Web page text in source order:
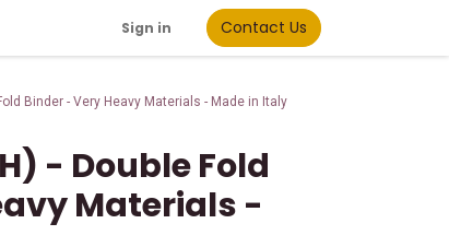
Sign in Contact Us
Binder - Very Heavy Materials - Made in Italy
- Double Fold
Materials -